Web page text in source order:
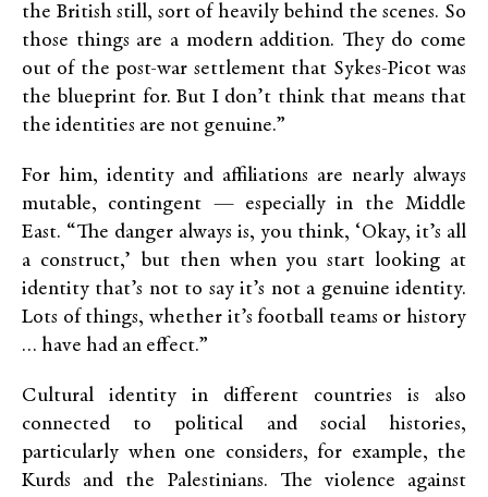
the British still, sort of heavily behind the scenes. So
those things are a modern addition. They do come
out of the post-war settlement that Sykes-Picot was
the blueprint for. But I don’t think that means that
the identities are not genuine.”
For him, identity and affiliations are nearly always
mutable, contingent — especially in the Middle
East. “The danger always is, you think, ‘Okay, it’s all
a construct,’ but then when you start looking at
identity that’s not to say it’s not a genuine identity.
Lots of things, whether it’s football teams or history
… have had an effect.”
Cultural identity in different countries is also
connected to political and social histories,
particularly when one considers, for example, the
Kurds and the Palestinians. The violence against